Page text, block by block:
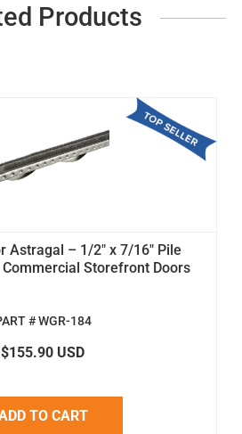
Products
Astragal – 1/2" x 7/16" Pile
Storefront Doors
# WGR-184
$155.90 USD
TO CART